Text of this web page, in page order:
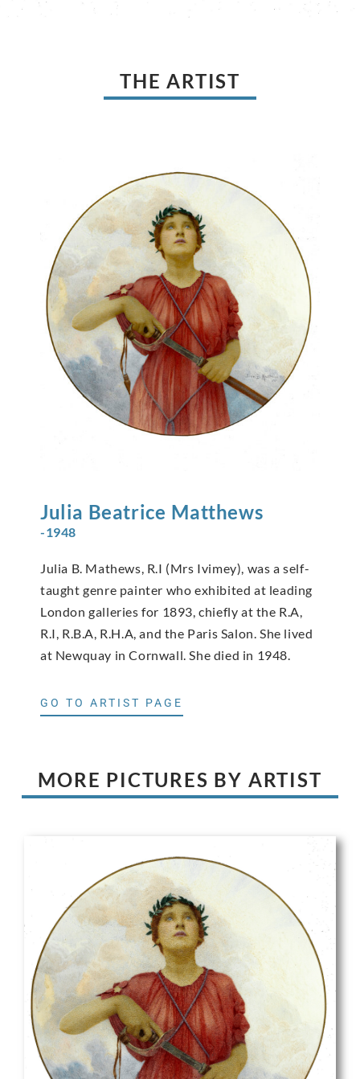
THE ARTIST
Julia Beatrice Matthews
-1948
Julia B. Mathews, R.I (Mrs Ivimey), was a self-
taught genre painter who exhibited at leading
London galleries for 1893, chiefly at the R.A,
R.I, R.B.A, R.H.A, and the Paris Salon. She lived
at Newquay in Cornwall. She died in 1948.
GO TO ARTIST PAGE
MORE PICTURES BY ARTIST